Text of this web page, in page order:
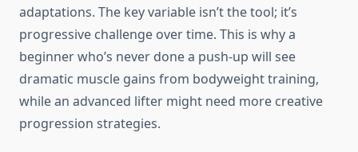
adaptations. The key variable isn’t the tool; it’s
progressive challenge over time. This is why a
beginner who’s never done a push-up will see
dramatic muscle gains from bodyweight training,
while an advanced lifter might need more creative
progression strategies.